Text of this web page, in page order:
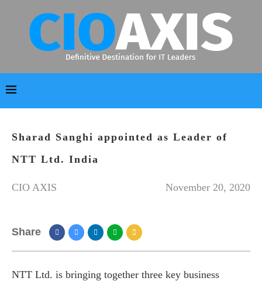
Sharad Sanghi appointed as Leader of
NTT Ltd. India
CIO AXIS November 20, 2020
Share
NTT Ltd. is bringing together three key business